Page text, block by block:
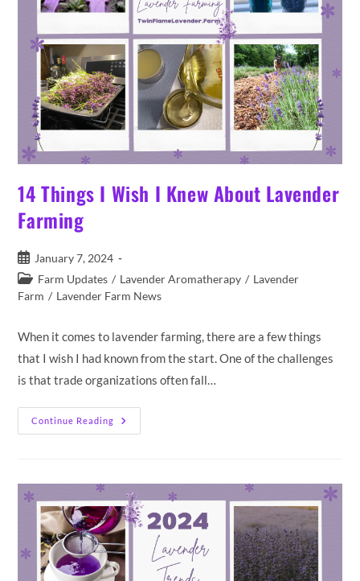
14 Things I Wish I Knew About Lavender
Farming
Post
published:
January 7, 2024
Post
category:
Farm Updates / Lavender Aromatherapy / Lavender
Farm / Lavender Farm News
When it comes to lavender farming, there are a few things
that I wish I had known from the start. One of the challenges
is that trade organizations often fall…
Continue Reading
14
Things
About
Lavender
Farming